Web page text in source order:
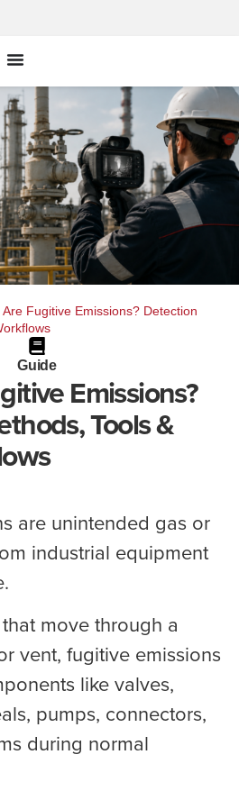
Are Fugitive Emissions? Detection
Guide
Emissions?
Tools &
are unintended gas or
industrial equipment
move through a
vent, fugitive emissions
like valves,
pumps, connectors,
during normal